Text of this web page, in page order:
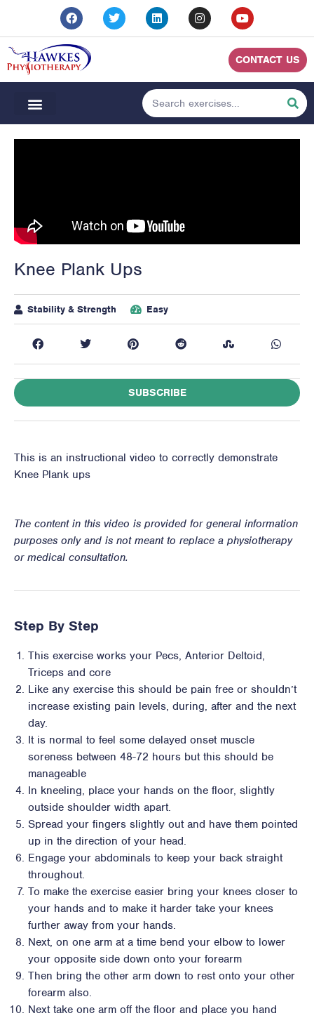
CONTACT US
Knee Plank Ups
Stability & Strength Easy
SUBSCRIBE
This is an instructional video to correctly demonstrate
Knee Plank ups
The content in this video is provided for general information
purposes only and is not meant to replace a physiotherapy
or medical consultation.
Step By Step
This exercise works your Pecs, Anterior Deltoid,
Triceps and core
Like any exercise this should be pain free or shouldn’t
increase existing pain levels, during, after and the next
day.
It is normal to feel some delayed onset muscle
soreness between 48-72 hours but this should be
manageable
In kneeling, place your hands on the floor, slightly
outside shoulder width apart.
Spread your fingers slightly out and have them pointed
up in the direction of your head.
Engage your abdominals to keep your back straight
throughout.
To make the exercise easier bring your knees closer to
your hands and to make it harder take your knees
further away from your hands.
Next, on one arm at a time bend your elbow to lower
your opposite side down onto your forearm
Then bring the other arm down to rest onto your other
forearm also.
Next take one arm off the floor and place you hand